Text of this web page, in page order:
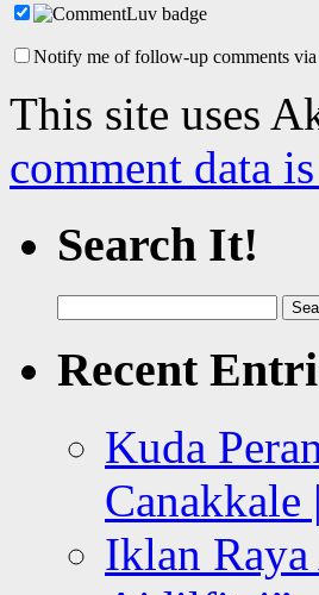
Notify me of follow-up comments via
This site uses
comment data
Search It!
for:
Recent
Kuda
Iklan